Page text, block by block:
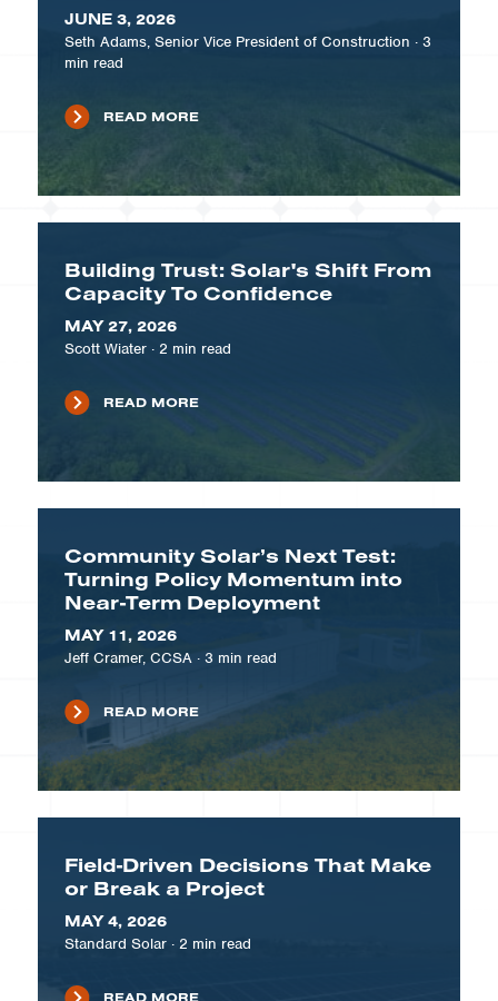
JUNE 3, 2026
Seth Adams, Senior Vice President of Construction · 3
min read
READ MORE
Building Trust: Solar's Shift From
Capacity To Confidence
MAY 27, 2026
Scott Wiater· 2 min read
READ MORE
Community Solar’s Next Test:
Turning Policy Momentum into
Near-Term Deployment
MAY 11, 2026
Jeff Cramer, CCSA· 3 min read
READ MORE
Field-Driven Decisions That Make
or Break a Project
MAY 4, 2026
Standard Solar· 2 min read
READ MORE